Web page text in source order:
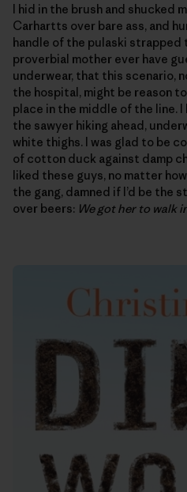
I hid in the brush and shucked
Carhartts over bare ass, and
handle of the pulaski strapped
proverbial mother ever have
underwear, that this scenario,
the hospital, might be reason
place in the middle of the line.
the sawyer hiking ahead,
white thighs. I was glad to be
of cotton duck against damp
liked these guys, no matter
the gang, damned if I’d be the
over beers: We got her to walk